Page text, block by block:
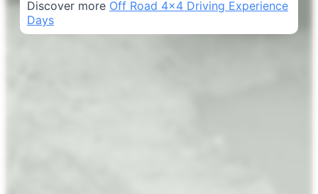
Discover more Off Road 4x4 Driving Experience
Days